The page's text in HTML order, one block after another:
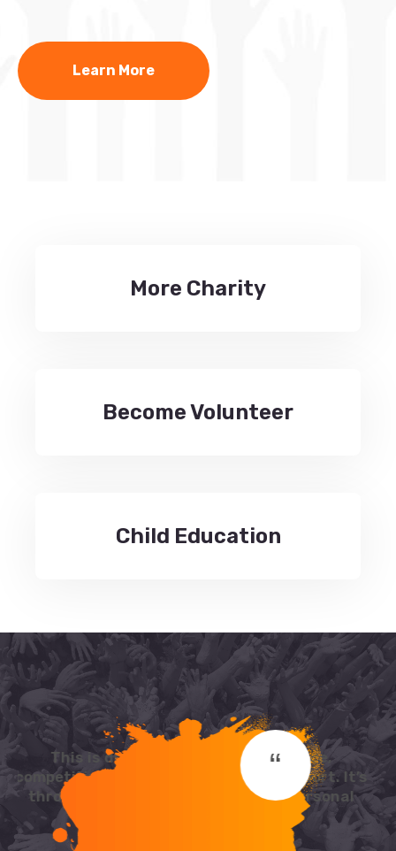
Learn More
More Charity
Become Volunteer
Child Education
“
This is due to their excellent service,
competitive pricing and customer support. It’s
throughly refresing to get such a personal